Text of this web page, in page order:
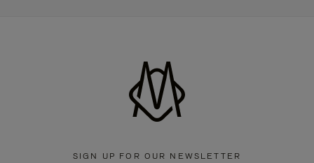
SIGN UP FOR OUR NEWSLETTER